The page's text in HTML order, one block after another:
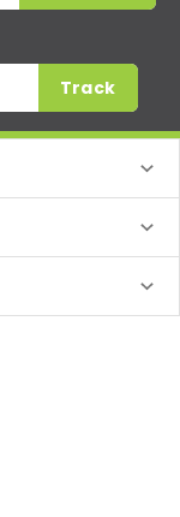
Track